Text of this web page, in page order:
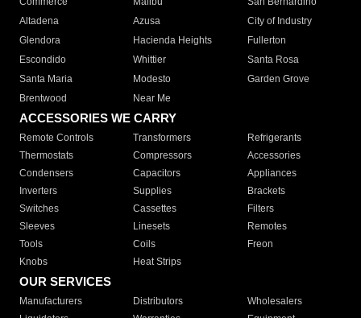
Altadena
Azusa
City of Industry
Glendora
Hacienda Heights
Fullerton
Escondido
Whittier
Santa Rosa
Santa Maria
Modesto
Garden Grove
Brentwood
Near Me
ACCESSORIES WE CARRY
Remote Controls Transformers
Refrigerants
Thermostats
Compressors
Accessories
Condensers
Capacitors
Appliances
Inverters
Supplies
Brackets
Switches
Cassettes
Filters
Sleeves
Linesets
Remotes
Tools
Coils
Freon
Knobs
Heat Strips
OUR SERVICES
Manufacturers Distributors
Wholesalers